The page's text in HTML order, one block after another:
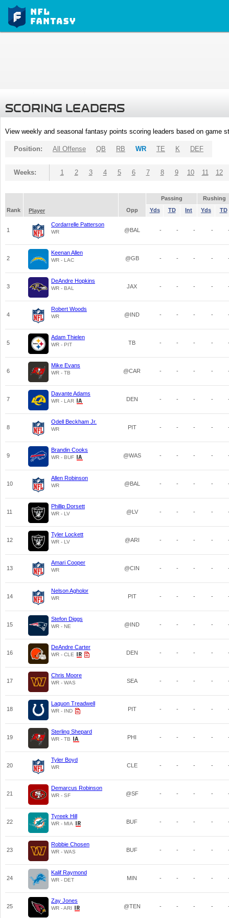
SCORING LEADERS
View weekly and seasonal fantasy points scoring leaders based on game
Position: All Offense QB RB WR TE K DEF
Weeks: 1 2 3 4 5 6 7 8 9 10 11 12
Passing
Rushing
Rank
Player Opp Yds TD Int Yds TD
1
Cordarrelle Patterson
WR @BAL - - - -
2
Keenan Allen
WR - LAC @GB - - - -
3
DeAndre Hopkins
WR - BAL JAX - - - -
4
Robert Woods
WR @IND - - - -
5
Adam Thielen
WR - PIT TB - - - -
6
Mike Evans
WR - TB @CAR - - - -
7
Davante Adams
WR - LAR DEN - - - -
8
Odell Beckham Jr.
WR PIT - - - -
9
Brandin Cooks
WR - BUF @WAS - - - -
10
Allen Robinson
WR @BAL - - - -
11
Phillip Dorsett
WR - LV @LV - - - -
12
Tyler Lockett
WR - LV @ARI - - - -
13
Amari Cooper
WR @CIN - - - -
14
Nelson Agholor
WR PIT - - - -
15
Stefon Diggs
WR - NE @IND - - - -
16
DeAndre Carter
WR - CLE DEN - - - -
17
Chris Moore
WR - WAS SEA - - - -
18
Laquon Treadwell
WR - IND PIT - - - -
19
Sterling Shepard
WR - TB PHI - - - -
20
Tyler Boyd
WR CLE - - - -
21
Demarcus Robinson
WR - SF @SF - - - -
22
Tyreek Hill
WR - MIA BUF - - - -
23
Robbie Chosen
WR - WAS BUF - - - -
24
Kalif Raymond
WR - DET MIN - - - -
25
Zay Jones
WR - ARI @TEN - - - -